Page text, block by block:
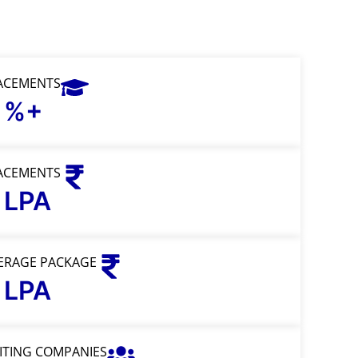
%+
LPA
PACKAGE
LPA
COMPANIES